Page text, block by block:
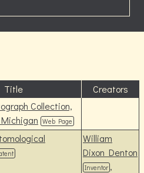
Title
Creators
Collection,
Web Page
William
Dixon Denton
Inventor ,